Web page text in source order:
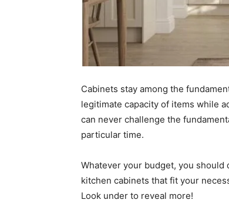
Cabinets stay among the
legitimate capacity of items while
can never challenge the
particular time.
Whatever your budget, you
kitchen cabinets that fit your
Look under to reveal more!